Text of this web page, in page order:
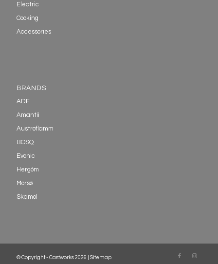
Electric
Cooking
Accessories
BRANDS
ADF
Amantii
Austroflamm
BOSQ
Evonic
Hergóm
Morsø
Skamol
© Copyright - Castworks 2026 | Sitemap